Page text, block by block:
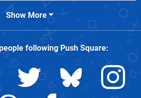
Show More
followingPush Square: